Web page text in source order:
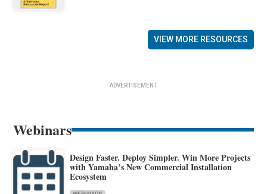
VIEW MORE RESOURCES
ADVERTISEMENT
Webinars
Design Faster. Deploy Simpler. Win More Projects
with Yamaha’s New Commercial Installation
Ecosystem